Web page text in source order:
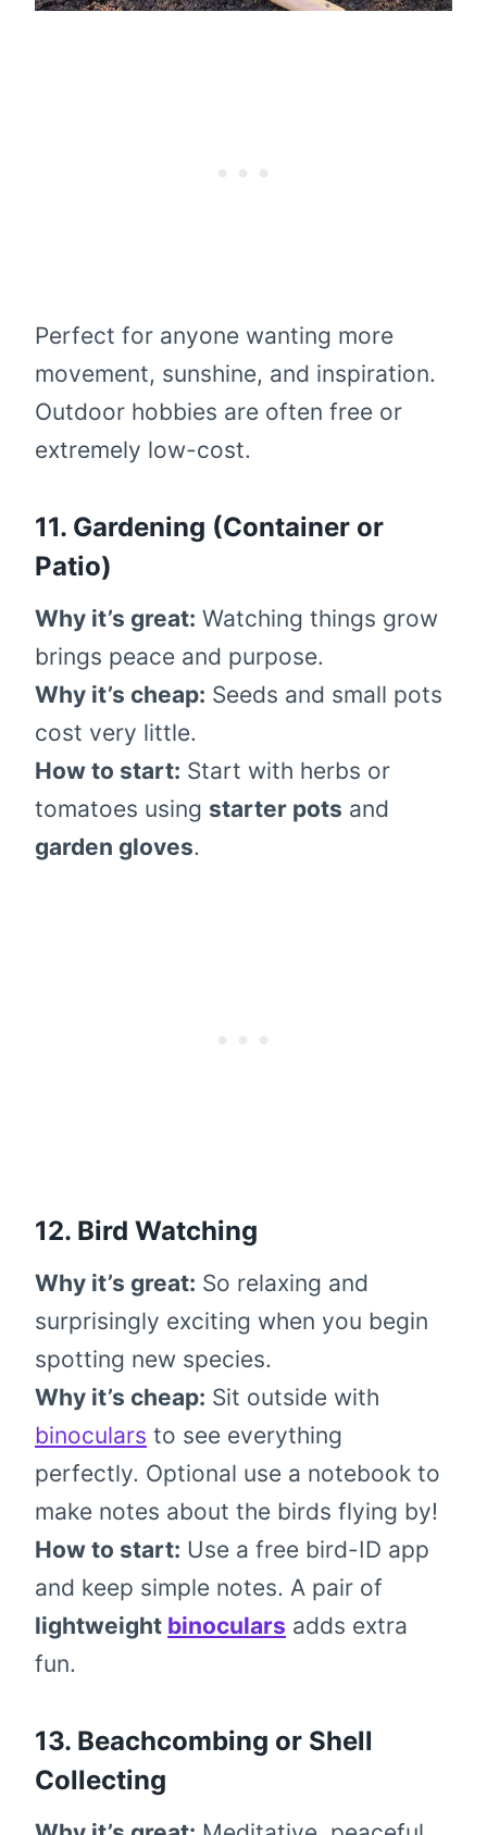
Perfect for anyone wanting more
movement, sunshine, and inspiration.
Outdoor hobbies are often free or
extremely low-cost.
11. Gardening (Container or
Patio)
Why it’s great: Watching things grow
brings peace and purpose.
Why it’s cheap: Seeds and small pots
cost very little.
How to start: Start with herbs or
tomatoes using starter pots and
garden gloves.
12. Bird Watching
Why it’s great: So relaxing and
surprisingly exciting when you begin
spotting new species.
Why it’s cheap: Sit outside with
binoculars to see everything
perfectly. Optional use a notebook to
make notes about the birds flying by!
How to start: Use a free bird-ID app
and keep simple notes. A pair of
lightweight binoculars adds extra
fun.
13. Beachcombing or Shell
Collecting